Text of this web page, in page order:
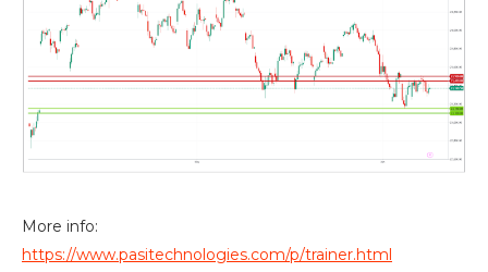
More info:
https://www.pasitechnologies.com/p/trainer.html